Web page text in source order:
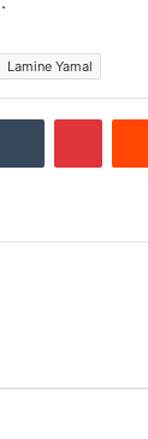
Lamine Yamal